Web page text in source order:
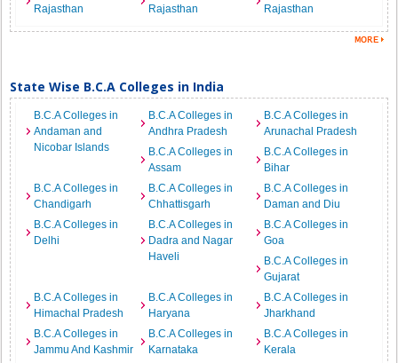
Rajasthan
Rajasthan
Rajasthan
State Wise B.C.A Colleges in India
B.C.A Colleges in
Andaman and
Nicobar Islands
B.C.A Colleges in
Andhra Pradesh
B.C.A Colleges in
Arunachal Pradesh
B.C.A Colleges in
Assam
B.C.A Colleges in
Bihar
B.C.A Colleges in
Chandigarh
B.C.A Colleges in
Chhattisgarh
B.C.A Colleges in
Daman and Diu
B.C.A Colleges in
Delhi
B.C.A Colleges in
Dadra and Nagar
Haveli
B.C.A Colleges in
Goa
B.C.A Colleges in
Gujarat
B.C.A Colleges in
Himachal Pradesh
B.C.A Colleges in
Haryana
B.C.A Colleges in
Jharkhand
B.C.A Colleges in
Jammu And Kashmir
B.C.A Colleges in
Karnataka
B.C.A Colleges in
Kerala